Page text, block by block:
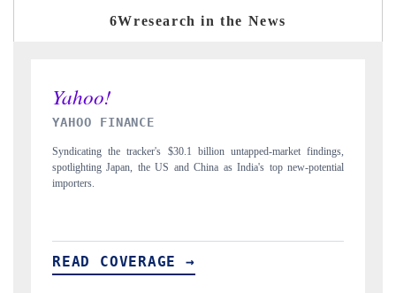
6Wresearch in the News
INDIA TODAY
Carrying the release on smartphones leading India's export potential
to $94 billion by 2031, per 6WExportGTM data.
READ COVERAGE →